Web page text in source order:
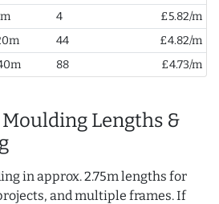
4
£5.82/m
44
£4.82/m
88 £4.73/m
Lengths &
in approx. 2.75m lengths for
and multiple frames. If